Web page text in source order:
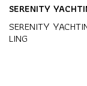
SERENITY
SERENITY
LING